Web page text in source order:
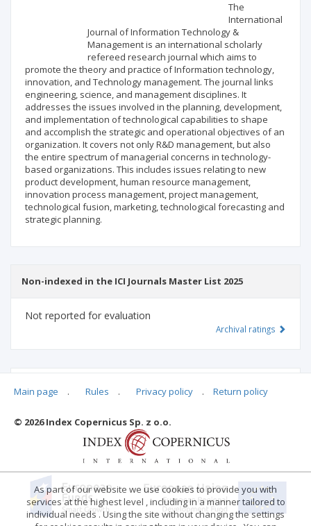
The
International
Journal of Information Technology &
Management is an international scholarly
refereed research journal which aims to
promote the theory and practice of Information technology,
innovation, and Technology management. The journal links
engineering, science, and management disciplines. It
addresses the issues involved in the planning, development,
and implementation of technological capabilities to shape
and accomplish the strategic and operational objectives of an
organization. It covers not only R&D management, but also
the entire spectrum of managerial concerns in technology-
based organizations. This includes issues relating to new
product development, human resource management,
innovation process management, project management,
technological fusion, marketing, technological forecasting and
strategic planning.
Non-indexed in the ICI Journals Master List 2025
Not reported for evaluation
Archival ratings
Main page . Rules . Privacy policy . Return policy
© 2026 Index Copernicus Sp. z o.o.
As part of our website we use cookies to provide you with
services at the highest level , including in a manner tailored to
individual needs . Using the site without changing the settings